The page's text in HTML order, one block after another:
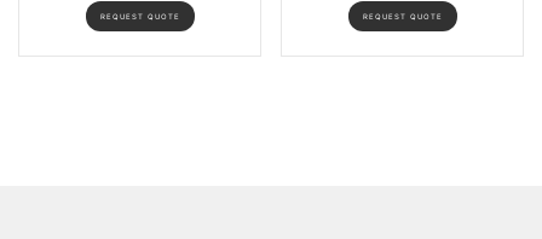
REQUEST QUOTE REQUEST QUOTE